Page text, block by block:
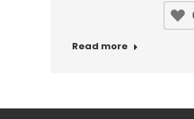
Read more